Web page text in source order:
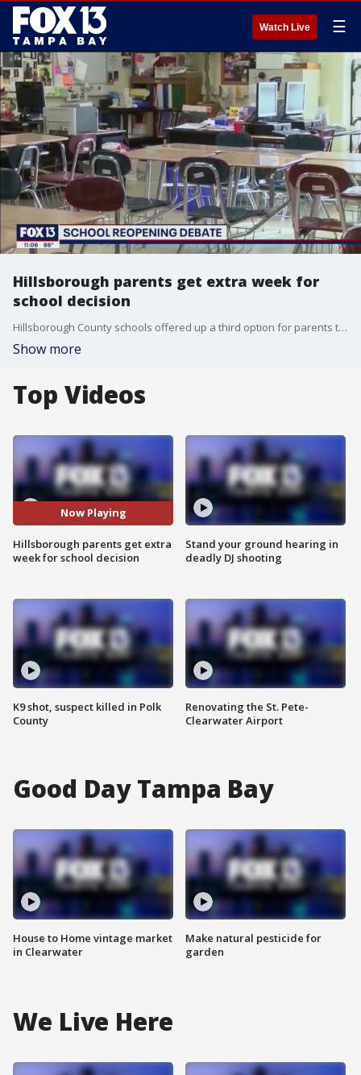
Watch Live ☰
Hillsborough parents get extra week for
school decision
Hillsborough County schools offered up a third option for parents to consider for school this fall and the district is giving them an extra week to decide what they'll do.
Show more
Top Videos
Now Playing
Hillsborough parents get extra
week for school decision
K9 shot, suspect killed in Polk
County
Stand your ground hearing in
deadly DJ shooting
Renovating the St. Pete-
Clearwater Airport
Good Day Tampa Bay
House to Home vintage market
in Clearwater
Make natural pesticide for
garden
We Live Here